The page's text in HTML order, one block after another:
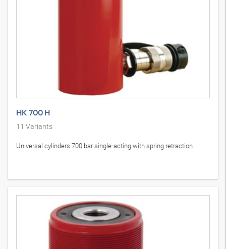
HK 700 H
11 Variants
Universal cylinders 700 bar single-acting with spring retraction